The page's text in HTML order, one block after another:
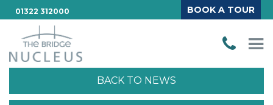
01322 312000 BOOK A TOUR
BACK TO NEWS